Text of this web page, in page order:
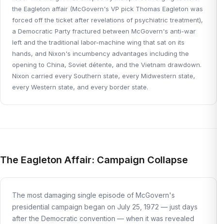
the Eagleton affair (McGovern's VP pick Thomas Eagleton was
forced off the ticket after revelations of psychiatric treatment),
a Democratic Party fractured between McGovern's anti-war
left and the traditional labor-machine wing that sat on its
hands, and Nixon's incumbency advantages including the
opening to China, Soviet détente, and the Vietnam drawdown.
Nixon carried every Southern state, every Midwestern state,
every Western state, and every border state.
The Eagleton Affair: Campaign Collapse
The most damaging single episode of McGovern's
presidential campaign began on July 25, 1972 — just days
after the Democratic convention — when it was revealed